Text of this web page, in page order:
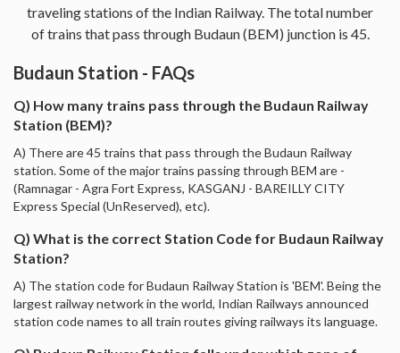
traveling stations of the Indian Railway. The total number
of trains that pass through Budaun (BEM) junction is 45.
Budaun Station - FAQs
Q) How many trains pass through the Budaun Railway
Station (BEM)?
A) There are 45 trains that pass through the Budaun Railway
station. Some of the major trains passing through BEM are -
(Ramnagar - Agra Fort Express, KASGANJ - BAREILLY CITY
Express Special (UnReserved), etc).
Q) What is the correct Station Code for Budaun Railway
Station?
A) The station code for Budaun Railway Station is 'BEM'. Being the
largest railway network in the world, Indian Railways announced
station code names to all train routes giving railways its language.